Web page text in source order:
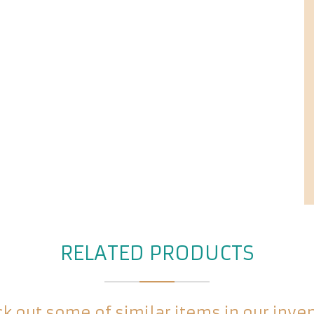
RELATED PRODUCTS